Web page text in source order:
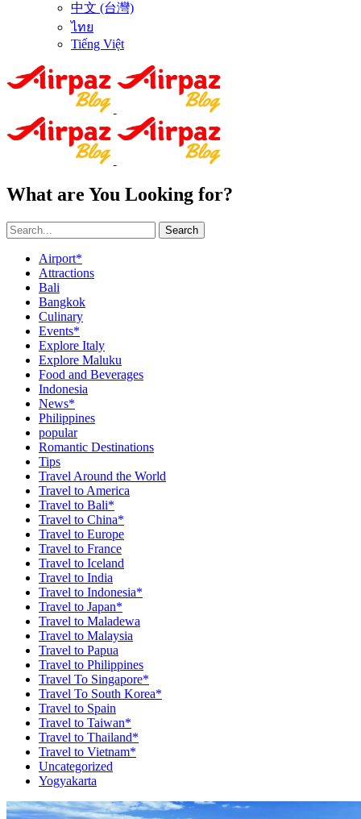
中文 (台灣)
ไทย
Tiếng Việt
What are You Looking for?
Search
Airport*
Attractions
Bali
Bangkok
Culinary
Events*
Explore Italy
Explore Maluku
Food and Beverages
Indonesia
News*
Philippines
popular
Romantic Destinations
Tips
Travel Around the World
Travel to America
Travel to Bali*
Travel to China*
Travel to Europe
Travel to France
Travel to Iceland
Travel to India
Travel to Indonesia*
Travel to Japan*
Travel to Maladewa
Travel to Malaysia
Travel to Papua
Travel to Philippines
Travel To Singapore*
Travel To South Korea*
Travel to Spain
Travel to Taiwan*
Travel to Thailand*
Travel to Vietnam*
Uncategorized
Yogyakarta